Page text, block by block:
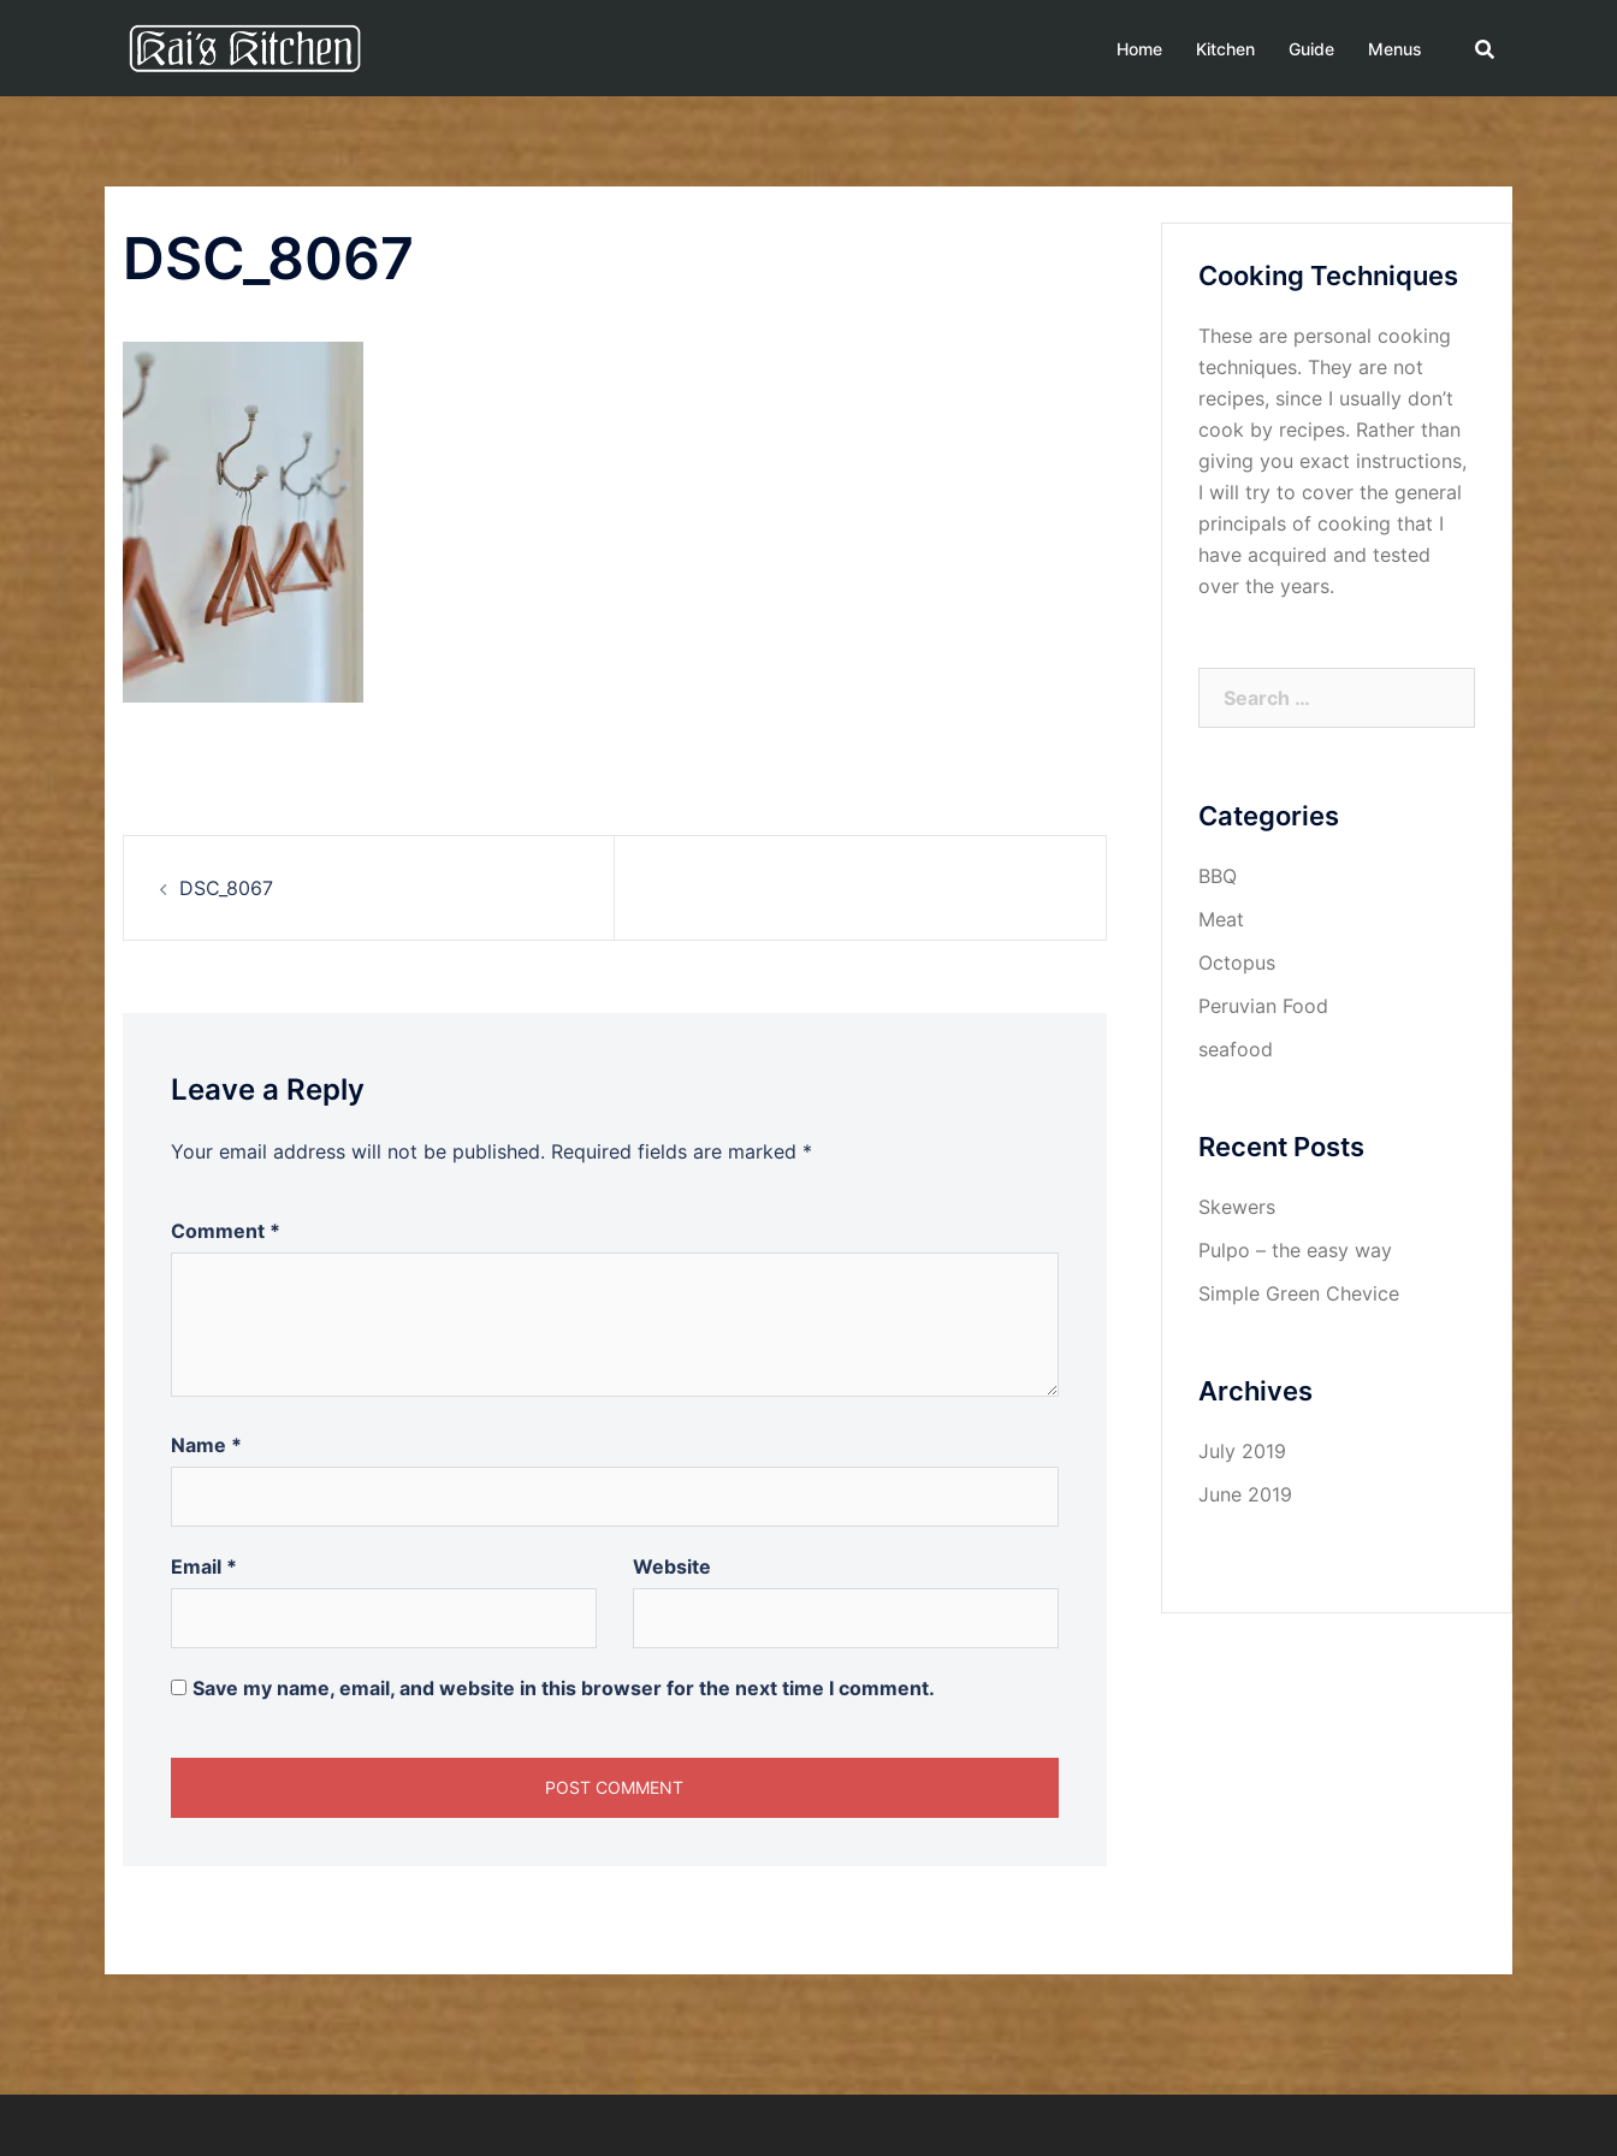
Home Kitchen Guide Menus
DSC_8067
navigation
DSC_8067
Leave a Reply
Your email address will not be published. Required fields are marked *
Comment *
Name *
Email * Website
Save my name, email, and website in this browser for the next time I comment.
Cooking Techniques
These are personal cooking
techniques. They are not
recipes, since I usually don’t
cook by recipes. Rather than
giving you exact instructions,
I will try to cover the general
principals of cooking that I
have acquired and tested
over the years.
Categories
BBQ
Meat
Octopus
Peruvian Food
seafood
Recent Posts
Skewers
Pulpo – the easy way
Simple Green Chevice
Archives
July 2019
June 2019